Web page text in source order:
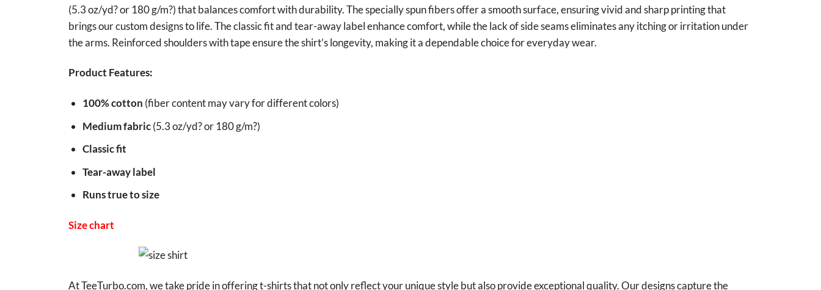
(5.3 oz/yd? or 180 g/m?) that balances comfort with durability. The specially spun fibers offer a smooth surface, ensuring vivid and sharp printing that
brings our custom designs to life. The classic fit and tear-away label enhance comfort, while the lack of side seams eliminates any itching or irritation under
the arms. Reinforced shoulders with tape ensure the shirt’s longevity, making it a dependable choice for everyday wear.
Product Features:
100% cotton (fiber content may vary for different colors)
Medium fabric(5.3 oz/yd? or 180 g/m?)
Classic fit
Tear-away label
Runs true to size
Size chart
At TeeTurbo.com, we take pride in offering t-shirts that not only reflect your unique style but also provide exceptional quality. Our designs capture the